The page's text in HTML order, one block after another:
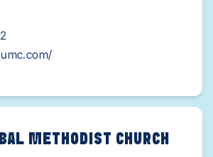
METHODIST CHURCH